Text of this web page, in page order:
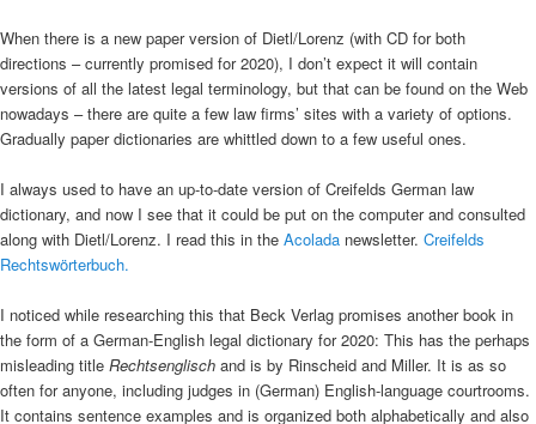
When there is a new paper version of Dietl/Lorenz (with CD for both
directions – currently promised for 2020), I don’t expect it will contain
versions of all the latest legal terminology, but that can be found on the Web
nowadays – there are quite a few law firms’ sites with a variety of options.
Gradually paper dictionaries are whittled down to a few useful ones.
I always used to have an up-to-date version of Creifelds German law
dictionary, and now I see that it could be put on the computer and consulted
along with Dietl/Lorenz. I read this in the Acolada newsletter. Creifelds
Rechtswörterbuch.
I noticed while researching this that Beck Verlag promises another book in
the form of a German-English legal dictionary for 2020: This has the perhaps
misleading title Rechtsenglisch and is by Rinscheid and Miller. It is as so
often for anyone, including judges in (German) English-language courtrooms.
It contains sentence examples and is organized both alphabetically and also